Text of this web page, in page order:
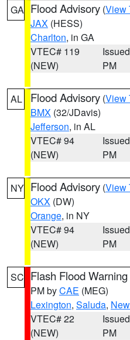
GA Flood Advisory (View
JAX (HESS)
Charlton, in GA
VTEC# 119
(NEW)
PM
AL Flood Advisory (View
BMX (32/JDavis)
Jefferson, in AL
VTEC# 94
(NEW)
PM
NY Flood Advisory (View
OKX (DW)
Orange, in NY
VTEC# 94
(NEW)
PM
SC Flash Flood Warning
PM byCAE (MEG)
Lexington, Saluda,
VTEC# 22
(NEW)
PM